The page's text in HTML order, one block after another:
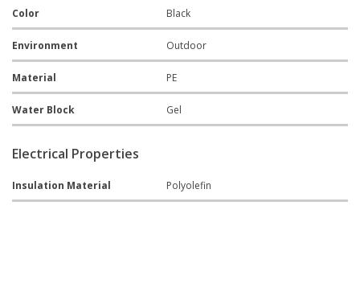
Color Black
Environment Outdoor
Material PE
Water Block Gel
Electrical Properties
Insulation Material Polyolefin